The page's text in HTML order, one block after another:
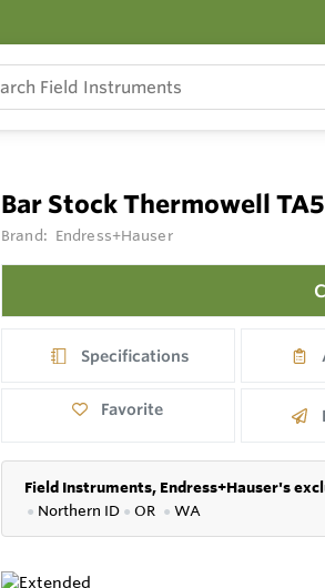
Bar Stock Thermowell
Brand: Endress+Hauser
Specifications
Favorite
Field Instruments, Endress+Hauser's
● Northern ID ● OR ● WA